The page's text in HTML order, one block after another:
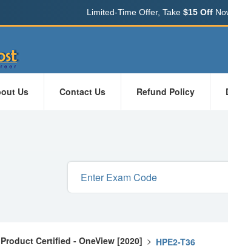
Limited-Time Offer, Take $15 Off
Us Contact Us Refund Policy
Product Certified - OneView [2020] > HPE2-T36